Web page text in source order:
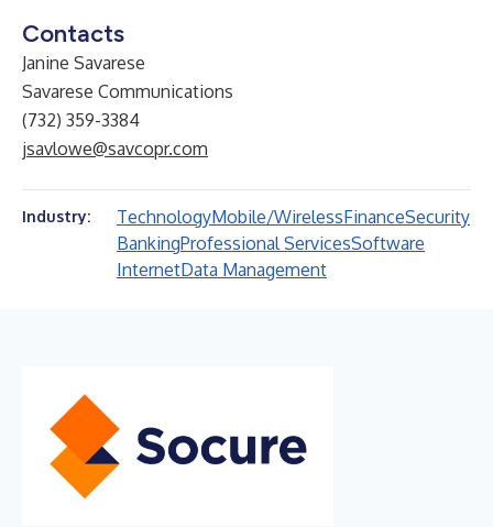
Contacts
Janine Savarese
Savarese Communications
(732) 359-3384
jsavlowe@savcopr.com
Industry: TechnologyMobile/WirelessFinanceSecurity
BankingProfessional ServicesSoftware
InternetData Management